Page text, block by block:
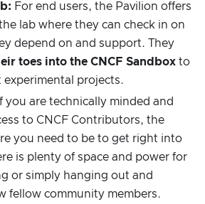
For end users, the Pavilion offers
lab where they can check in on
depend on and support. They
toes into the CNCF Sandbox to
experimental projects.
you are technically minded and
to CNCF Contributors, the
you need to be to get right into
is plenty of space and power for
or simply hanging out and
fellow community members.